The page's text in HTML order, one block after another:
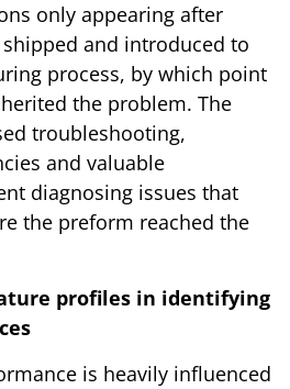
only appearing after
and introduced to
process, by which point
the problem. The
troubleshooting,
and valuable
diagnosing issues that
the preform reached the
profiles in identifying
is heavily influenced